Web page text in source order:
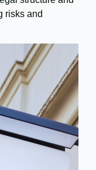
risks and